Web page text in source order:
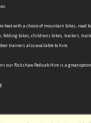
fleet with a choice of mountain bikes, road
folding bikes, childrens bikes, trailers,
trainers also available to hire.
our Rickshaw Pedicab Hire is a great